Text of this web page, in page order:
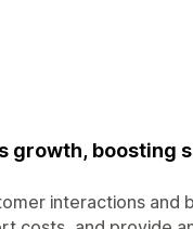
growth, boosting
interactions